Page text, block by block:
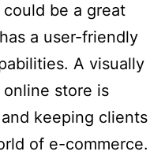
be a great
a user-friendly
A visually
store is
keeping clients
of e-commerce.